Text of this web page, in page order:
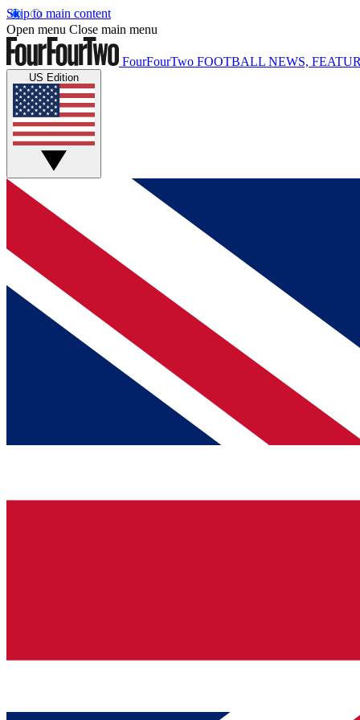
Skip to main content
Open menu Close main menu
FourFourTwo FOOTBALL NEWS,
US Edition